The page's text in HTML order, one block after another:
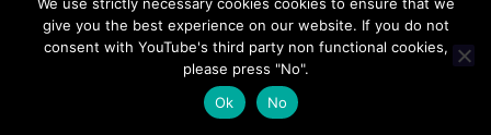
give you the best experience on our website. If you do not
consent with YouTube's third party non functional cookies,
please press "No".
Ok
No